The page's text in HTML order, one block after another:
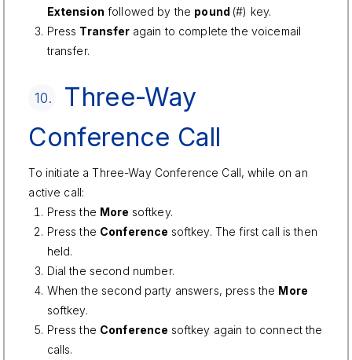
Extension followed by the pound (#) key.
Press Transfer again to complete the voicemail
transfer.
10.
Three-Way
Conference Call
To initiate a Three-Way Conference Call, while on an
active call:
Press the More softkey.
Press the Conference softkey. The first call is then
held.
Dial the second number.
When the second party answers, press the More
softkey.
Press the Conference softkey again to connect the
calls.